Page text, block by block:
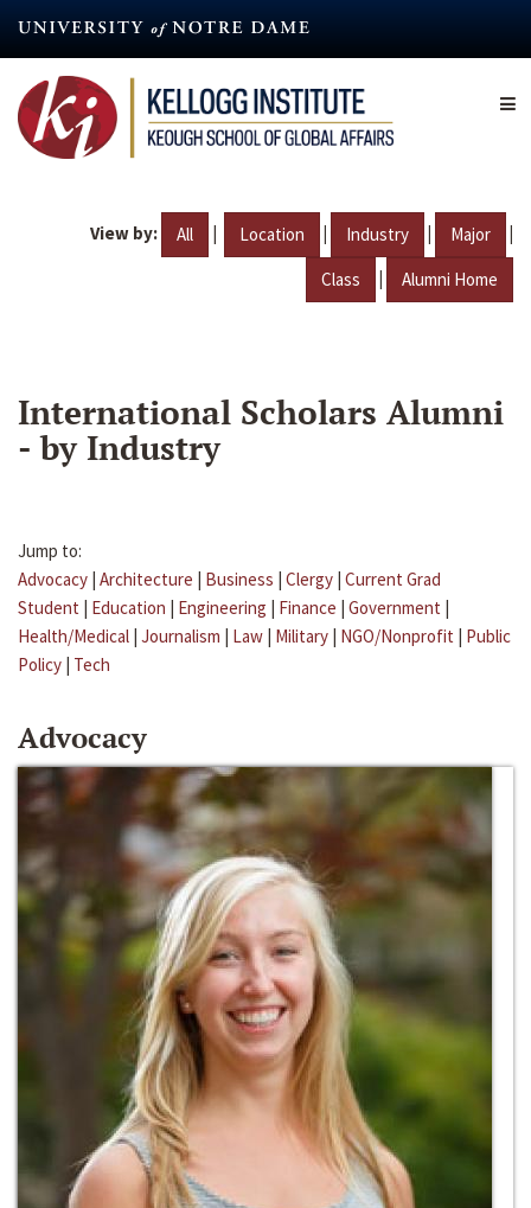
content
View by: All | Location | Industry | Major |
Class | Alumni Home
International Scholars Alumni
- by Industry
Jump to:
Advocacy | Architecture | Business | Clergy | Current Grad
Student | Education | Engineering | Finance | Government |
Health/Medical | Journalism | Law | Military | NGO/Nonprofit | Public
Policy | Tech
Advocacy